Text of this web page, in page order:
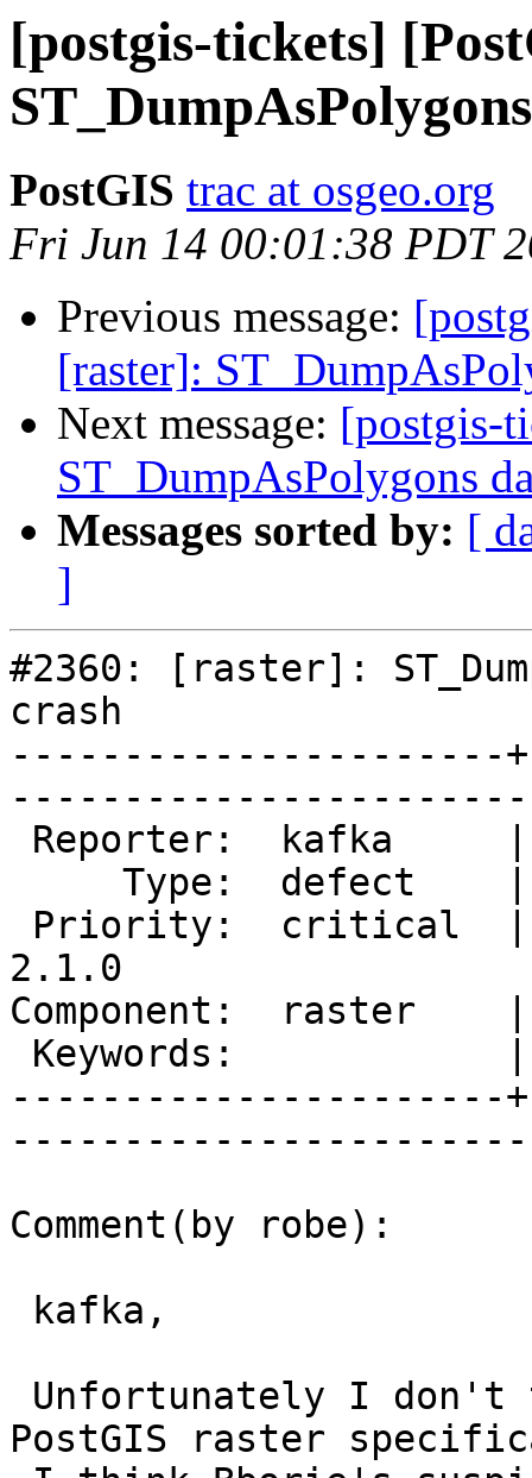
[postgis-tickets]
PostGIS trac at osgeo.org
Fri Jun 14 00:01:38 PDT
Previous message:
[raster]:
Next message: [postgis-
ST_DumpAsPolygons
Messages sorted by: [
]
#2360: [raster]:
crash
----------------------
2.1.0
Component:  raster
----------------------
Comment(by robe):
PostGIS raster